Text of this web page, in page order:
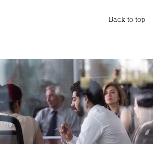
Back to top